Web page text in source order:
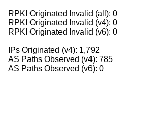
RPKI Originated Invalid (all): 0
RPKI Originated Invalid (v4): 0
RPKI Originated Invalid (v6): 0
IPs Originated (v4): 1,792
AS Paths Observed (v4): 785
AS Paths Observed (v6): 0